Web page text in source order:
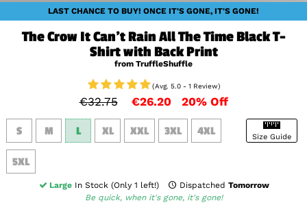
LAST CHANCE TO BUY! ONCE IT'S GONE, IT'S GONE!
The Crow It Can't Rain All The Time Black T-
Shirt with Back Print
from TruffleShuffle
(Avg. 5.0 - 1 Review)
€32.75 €26.20 20% Off
Size Guide
S M L XL XXL 3XL 4XL
5XL
LargeIn Stock (Only 1 left!) DispatchedTomorrow
Be quick, when it's gone, it's gone!